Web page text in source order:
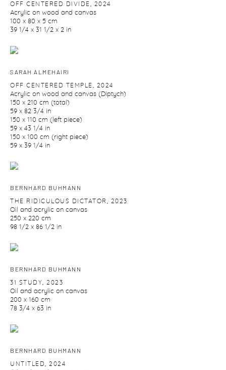
OFF CENTERED DIVIDE 2024
Acrylic on wood and canvas
100 x 80 x 5 cm
39 1/4 x 31 1/2 x 2 in
SARAH ALMEHAIRI
OFF CENTERED TEMPLE 2024
Acrylic on wood and canvas (Diptych)
150 x 210 cm (total)
59 x 82 3/4 in
150 x 110 cm (left piece)
59 x 43 1/4 in
150 x 100 cm (right piece)
59 x 39 1/4 in
BERNHARD BUHMANN
THE RIDICULOUS DICTATOR 2023
Oil and acrylic on canvas
250 x 220 cm
98 1/2 x 86 1/2 in
BERNHARD BUHMANN
31 STUDY 2023
Oil and acrylic on canvas
200 x 160 cm
78 3/4 x 63 in
BERNHARD BUHMANN
UNTITLED 2024